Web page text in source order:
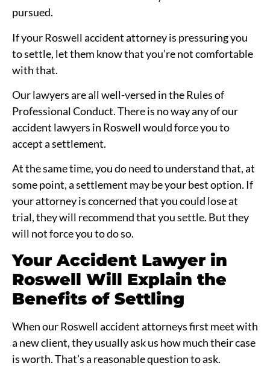
pursued.
If your Roswell accident attorney is pressuring you
to settle, let them know that you’re not comfortable
with that.
Our lawyers are all well-versed in the Rules of
Professional Conduct. There is no way any of our
accident lawyers in Roswell would force you to
accept a settlement.
At the same time, you do need to understand that, at
some point, a settlement may be your best option. If
your attorney is concerned that you could lose at
trial, they will recommend that you settle. But they
will not force you to do so.
Your Accident Lawyer in
Roswell Will Explain the
Benefits of Settling
When ourRoswell accident attorneysfirst meet with
a new client, they usually ask us how much their case
is worth. That’s a reasonable question to ask.